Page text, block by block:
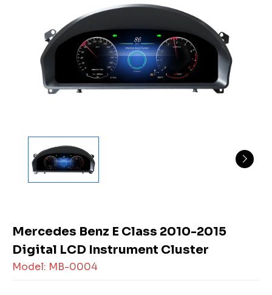
Mercedes Benz E Class 2010-2015
Digital LCD Instrument Cluster
Model: MB-0004